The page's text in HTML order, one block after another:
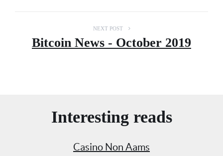
NEXT POST
Bitcoin News - October 2019
Interesting reads
Casino Non Aams